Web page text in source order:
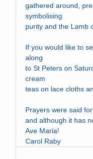
gathered around,
symbolising
purity and the Lamb
If you would like to
along
to St Peters on
cream
teas on lace cloths
Prayers were said
and although it has
Ave Maria!
Carol Raby